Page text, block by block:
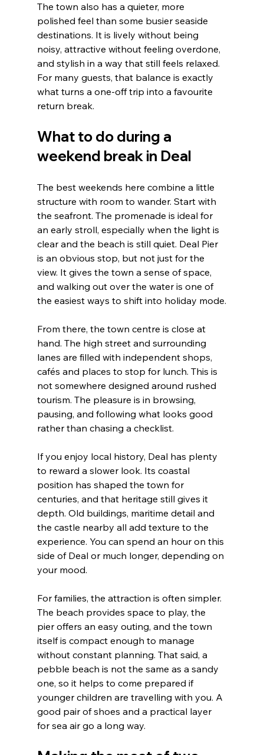
The town also has a quieter, more
polished feel than some busier seaside
destinations. It is lively without being
noisy, attractive without feeling overdone,
and stylish in a way that still feels relaxed.
For many guests, that balance is exactly
what turns a one-off trip into a favourite
return break.
What to do during a
weekend break in Deal
The best weekends here combine a little
structure with room to wander. Start with
the seafront. The promenade is ideal for
an early stroll, especially when the light is
clear and the beach is still quiet. Deal Pier
is an obvious stop, but not just for the
view. It gives the town a sense of space,
and walking out over the water is one of
the easiest ways to shift into holiday mode.
From there, the town centre is close at
hand. The high street and surrounding
lanes are filled with independent shops,
cafés and places to stop for lunch. This is
not somewhere designed around rushed
tourism. The pleasure is in browsing,
pausing, and following what looks good
rather than chasing a checklist.
If you enjoy local history, Deal has plenty
to reward a slower look. Its coastal
position has shaped the town for
centuries, and that heritage still gives it
depth. Old buildings, maritime detail and
the castle nearby all add texture to the
experience. You can spend an hour on this
side of Deal or much longer, depending on
your mood.
For families, the attraction is often simpler.
The beach provides space to play, the
pier offers an easy outing, and the town
itself is compact enough to manage
without constant planning. That said, a
pebble beach is not the same as a sandy
one, so it helps to come prepared if
younger children are travelling with you. A
good pair of shoes and a practical layer
for sea air go a long way.